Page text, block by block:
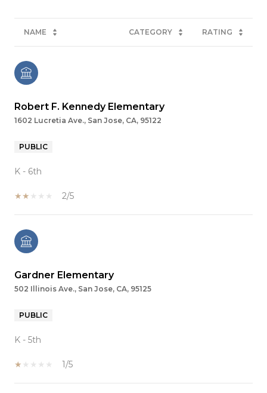
NAME CATEGORY RATING
Robert F. Kennedy Elementary
1602 Lucretia Ave., San Jose, CA, 95122
PUBLIC
K - 6th
2/5
Gardner Elementary
502 Illinois Ave., San Jose, CA, 95125
PUBLIC
K - 5th
1/5